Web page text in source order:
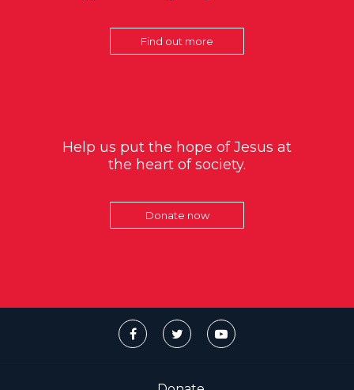
Find out more
Help us put the hope of Jesus at
the heart of society.
Donate now